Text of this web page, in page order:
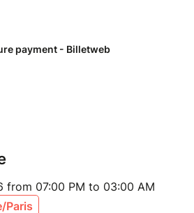
from 07:00 PM to 03:00 AM
Paris